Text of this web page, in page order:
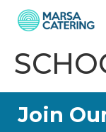
Join